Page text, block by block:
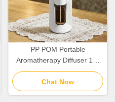
PP POM Portable
Aromatherapy Diffuser 10-
30m2 Coverage With Two
Fluid Atomization
Chat Now